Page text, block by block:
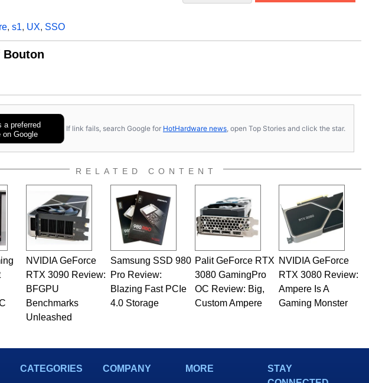
, s1, UX, SSO
Bouton
a preferred
on Google
If link fails, search Google for HotHardware news , open Top Stories and click the star.
RELATED CONTENT
NVIDIA GeForce
RTX 3090 Review:
BFGPU
Benchmarks
Unleashed
Samsung SSD 980
Pro Review:
Blazing Fast PCIe
4.0 Storage
Palit GeForce RTX
3080 GamingPro
OC Review: Big,
Custom Ampere
NVIDIA GeForce
RTX 3080 Review:
Ampere Is A
Gaming Monster
CATEGORIES
COMPANY
MORE
STAY